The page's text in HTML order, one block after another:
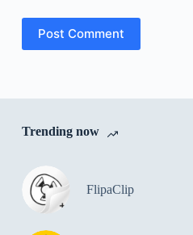
Post Comment
Trending now
FlipaClip